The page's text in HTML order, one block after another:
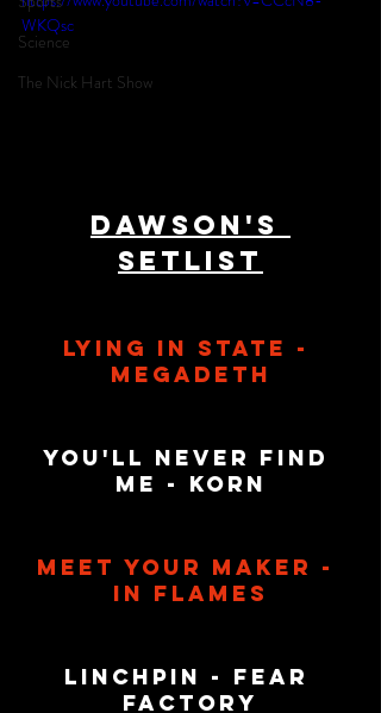
Science
The Nick Hart Show
WKQsc
Dawson's
Setlist
Lying In State -
Megadeth
You'll Never Find
Me - Korn
Meet Your Maker -
In Flames
Linchpin - Fear
factory